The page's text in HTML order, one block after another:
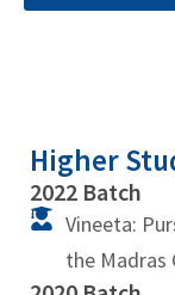
Higher
2022 Batch
Vineeta:
the Madras